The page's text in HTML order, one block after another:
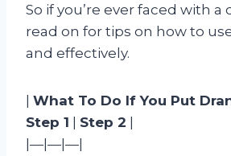
So if you’re ever faced with
read on for tips on how to
and effectively.
| What To Do If You Put
Step 1 | Step 2 |
|—|—|—|